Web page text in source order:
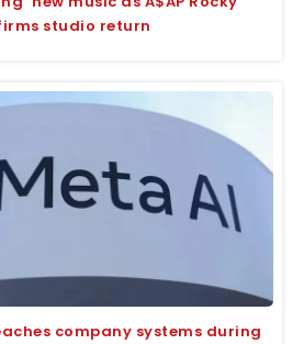
studio return
company systems during